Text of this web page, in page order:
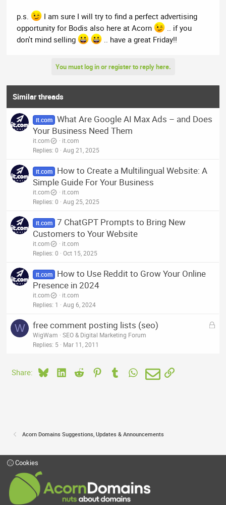
p.s.
I am sure I will try to find a perfect advertising
opportunity for Bodis also here at Acorn
.. if you
don't mind selling
.. have a great Friday!!
You must log in or register to reply here.
Similar threads
it.com What Are Google AI Max Ads – and Does
Your Business Need Them
it.com
it.com
Replies 0 Aug 21, 2025
it.com
How to Create a Multilingual Website: A
Simple Guide For Your Business
it.com
it.com
Replies 0 Aug 25, 2025
it.com 7 ChatGPT Prompts to Bring New
Customers to Your Website
it.com
it.com
Replies 0 Oct 15, 2025
it.com
How to Use Reddit to Grow Your Online
Presence in 2024
it.com
it.com
Replies 1 Aug 6, 2024
W
L
free comment posting lists (seo)
WigWam
SEO & Digital Marketing Forum
Replies 5 Mar 11, 2011
Share: BlueskyLinkedIn
Reddit PinterestTumblrWhatsApp
EmailLink
Acorn Domains Suggestions, Updates & Announcements
Cookies